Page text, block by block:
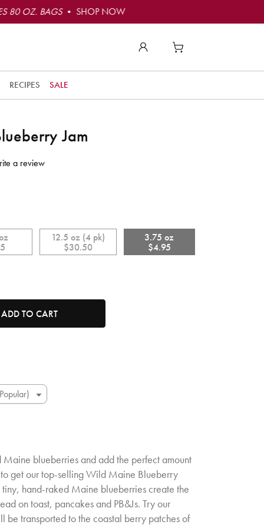
80 OZ. BAGS• SHOP NOW
RECIPES SALE
Jam
a review
12.5 oz (4 pk)
$30.50
3.75 oz
$4.95
Minimum quantity is 1, maximum quantity is 50.
ADD TO CART
Maine blueberries and add the perfect amount
get our top-selling Wild Maine Blueberry
tiny, hand-raked Maine blueberries create the
on toast, pancakes and PB&Js. Try our
be transported to the coastal berry patches of